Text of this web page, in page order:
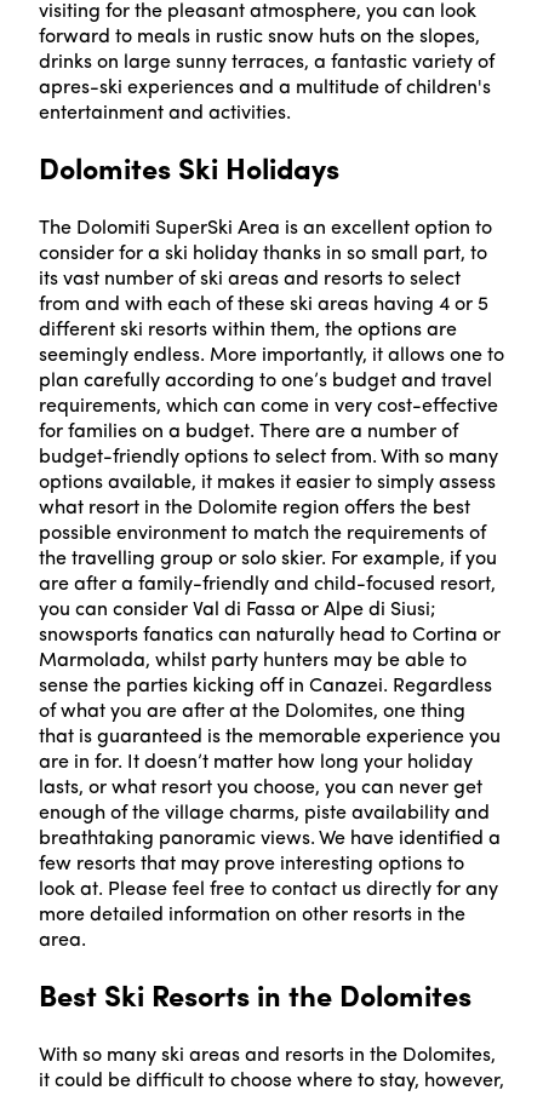
visiting for the pleasant atmosphere, you can look
forward to meals in rustic snow huts on the slopes,
drinks on large sunny terraces, a fantastic variety of
apres-ski experiences and a multitude of children's
entertainment and activities.
Dolomites Ski Holidays
The Dolomiti SuperSki Area is an excellent option to
consider for a ski holiday thanks in so small part, to
its vast number of ski areas and resorts to select
from and with each of these ski areas having 4 or 5
different ski resorts within them, the options are
seemingly endless. More importantly, it allows one to
plan carefully according to one’s budget and travel
requirements, which can come in very cost-effective
for families on a budget. There are a number of
budget-friendly options to select from. With so many
options available, it makes it easier to simply assess
what resort in the Dolomite region offers the best
possible environment to match the requirements of
the travelling group or solo skier. For example, if you
are after a family-friendly and child-focused resort,
you can consider Val di Fassa or Alpe di Siusi;
snowsports fanatics can naturally head to Cortina or
Marmolada, whilst party hunters may be able to
sense the parties kicking off in Canazei. Regardless
of what you are after at the Dolomites, one thing
that is guaranteed is the memorable experience you
are in for. It doesn’t matter how long your holiday
lasts, or what resort you choose, you can never get
enough of the village charms, piste availability and
breathtaking panoramic views. We have identified a
few resorts that may prove interesting options to
look at. Please feel free to contact us directly for any
more detailed information on other resorts in the
area.
Best Ski Resorts in the Dolomites
With so many ski areas and resorts in the Dolomites,
it could be difficult to choose where to stay, however,